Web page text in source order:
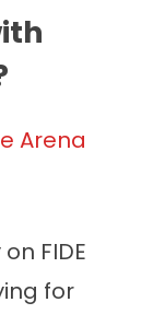
Arena
FIDE
for